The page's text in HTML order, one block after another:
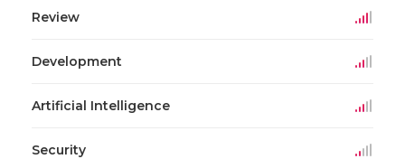
Review
Development
Artificial Intelligence
Security